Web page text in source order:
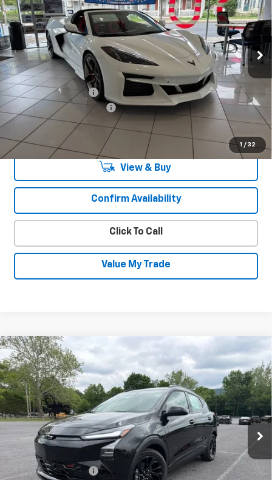
1 / 32
VIN:1G1YE2D32T5603875Stock:25896Model:1YH07
In Stock Ext. Int.
Less
MSRP:
$140,715
Documentation Fee
+$450
America's 250th Savings
-$9,850
Sale Price: $131,765
View & Buy
Confirm Availability
Click To Call
Value My Trade
New2027Chevrolet Bolt RS
VIN:1G1FZ6EV9VF101400Stock: 25993Model:1FG48
In Stock Ext. Int.
$33,895
SALE PRICE
Less
MSRP:
$32,995
Documentation Fee
+$450
Compare Vehicle